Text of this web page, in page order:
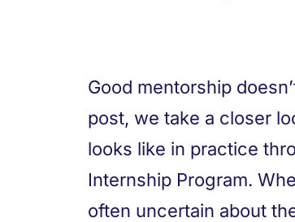
Good mentorship
post, we take a closer
looks like in practice
Internship Program.
often uncertain about